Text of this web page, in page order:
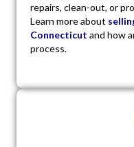
repairs, clean-out, or
Learn more about
Connecticut and how
process.